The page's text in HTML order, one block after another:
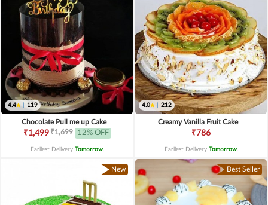
4.4 119
Chocolate Pull me up Cake
₹1,499₹1,699 12% OFF
Earliest Delivery Tomorrow.
4.0 212
Creamy Vanilla Fruit Cake
₹786
Earliest Delivery Tomorrow.
New Best Seller